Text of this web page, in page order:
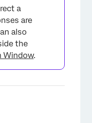
a
are
also
the
Window.